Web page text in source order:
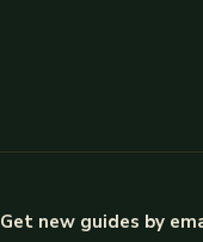
Get new guides by